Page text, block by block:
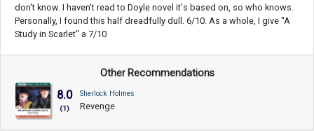
don't know. I haven't read to Doyle novel it's based on, so who knows.
Personally, I found this half dreadfully dull. 6/10. As a whole, I give "A
Study in Scarlet" a 7/10
Other Recommendations
8.0
(1)
Sherlock Holmes
Revenge